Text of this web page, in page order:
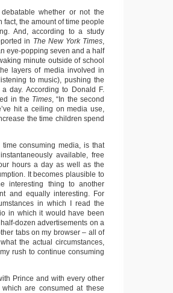
whether or not the
fact, the amount of time people
And, according to a study
in The New York Times,
eye-popping seven and a half
minute outside of school
layers of media involved in
to music), pushing the
day. According to Donald F.
in the Times, “In the second
hit a ceiling on media use,
the time children spend
consuming media, is that
available, free
hours a day as well as the
It becomes plausible to
interesting thing to another
and equally interesting. For
in which I read the
in which it would have been
dozen advertisements on a
tabs on my browser – all of
the actual circumstances,
rush to continue consuming
Prince and with every other
are consumed at these